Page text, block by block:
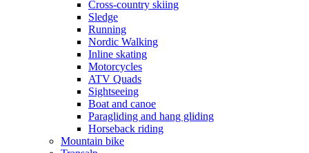
Cross-country skiing
Sledge
Running
Nordic Walking
Inline skating
Motorcycles
ATV Quads
Sightseeing
Boat and canoe
Paragliding and hang gliding
Horseback riding
Mountain bike